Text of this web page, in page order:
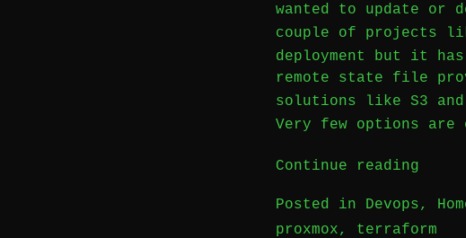
wanted to update or
couple of projects
deployment but it
remote state file
solutions like S3
Very few options are
Continue reading
Gitea
Posted in Devops,
proxmox, terraform